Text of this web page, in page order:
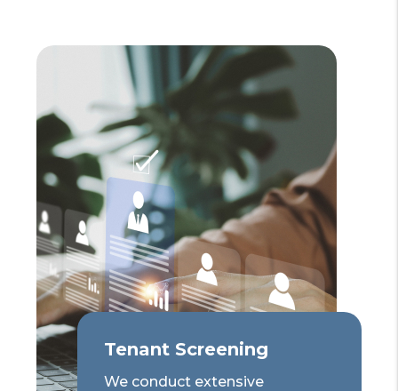
Tenant Screening
We conduct extensive